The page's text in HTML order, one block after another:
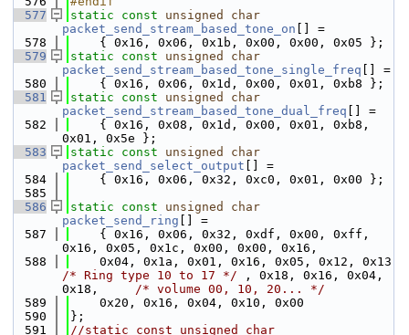
  577
static const unsigned
char
packet_send_stream_based_tone_on [] =
  578
    { 0x16, 0x06, 0x1b, 0x00, 0x00, 0x05 };
  579
static const unsigned
char
packet_send_stream_based_tone_single_freq [] =
  580
    { 0x16, 0x06, 0x1d, 0x00, 0x01, 0xb8 };
  581
static const unsigned
char
packet_send_stream_based_tone_dual_freq [] =
  582
    { 0x16, 0x08, 0x1d, 0x00, 0x01, 0xb8,
0x01, 0x5e };
  583
static const unsigned
char
packet_send_select_output [] =
  584
    { 0x16, 0x06, 0x32, 0xc0, 0x01, 0x00 };
  585
  586
static const unsigned
char
packet_send_ring [] =
  587
    { 0x16, 0x06, 0x32, 0xdf, 0x00, 0xff,
0x16, 0x05, 0x1c, 0x00, 0x00, 0x16,
  588
/* Ring type 10 to 17 */ , 0x18, 0x16, 0x04,
0x18, /* volume 00, 10, 20... */
  589
    0x20, 0x16, 0x04, 0x10, 0x00
  590
};
  591
//static const unsigned char